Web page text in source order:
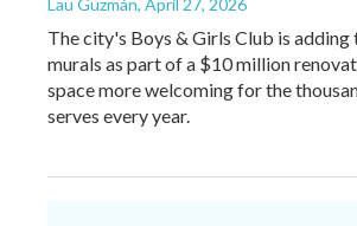
Lau Guzmán, April 27, 2026
The city's Boys & Girls Club is adding
murals as part of a $10 million
space more welcoming for the
serves every year.